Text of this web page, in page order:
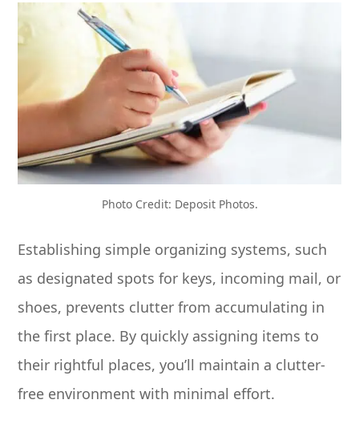
Photo Credit: Deposit Photos.
Establishing simple organizing systems, such
as designated spots for keys, incoming mail, or
shoes, prevents clutter from accumulating in
the first place. By quickly assigning items to
their rightful places, you’ll maintain a clutter-
free environment with minimal effort.